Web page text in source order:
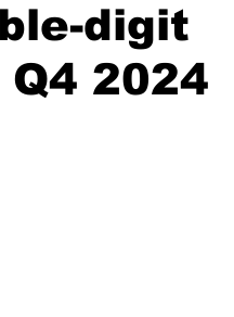
digit
2024